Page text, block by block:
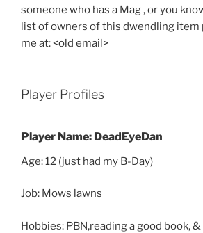
someone who has a Mag , or you
list of owners of this dwendling item
me at: <old email>
Player Profiles
Player Name: DeadEyeDan
Age: 12 (just had my B-Day)
Job: Mows lawns
Hobbies: PBN,reading a good book,